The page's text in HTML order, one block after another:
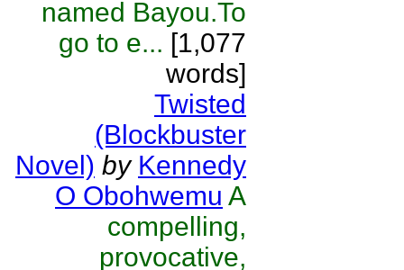
named Bayou.To
go to e... [1,077
words]
Twisted
(Blockbuster
Novel) by Kennedy
O Obohwemu A
compelling,
provocative,